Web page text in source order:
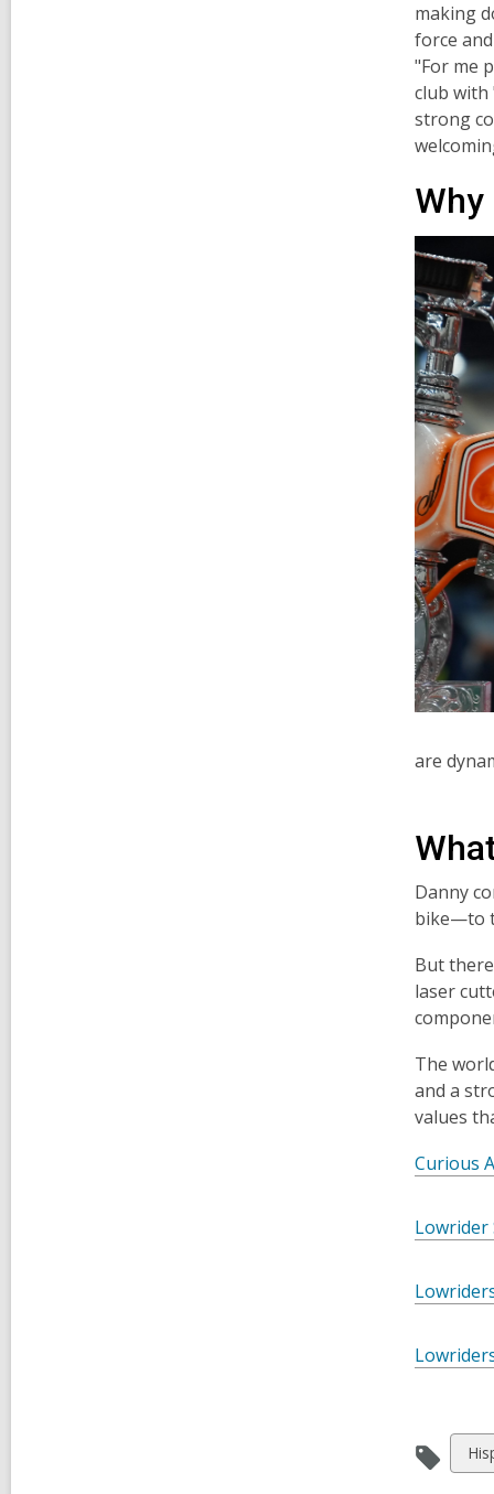
making
force
"For me
club with
strong
are
Danny
bike—to
But
laser
The
and a
values
Curious
Lowrider
all